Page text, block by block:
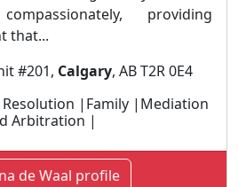
providing
that...
#201, Calgary, AB T2R 0E4
|Family |Mediation
Arbitration |
de Waal profile